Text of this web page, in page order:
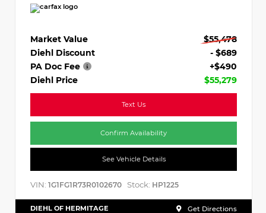
Market Value
$55,478
Diehl Discount
- $689
PA Doc Fee
+$490
Diehl Price
$55,279
Text Us
Confirm Availability
See Vehicle Details
VIN: 1G1FG1R73R0102670 Stock: HP1225
DIEHL OF HERMITAGE Get Directions